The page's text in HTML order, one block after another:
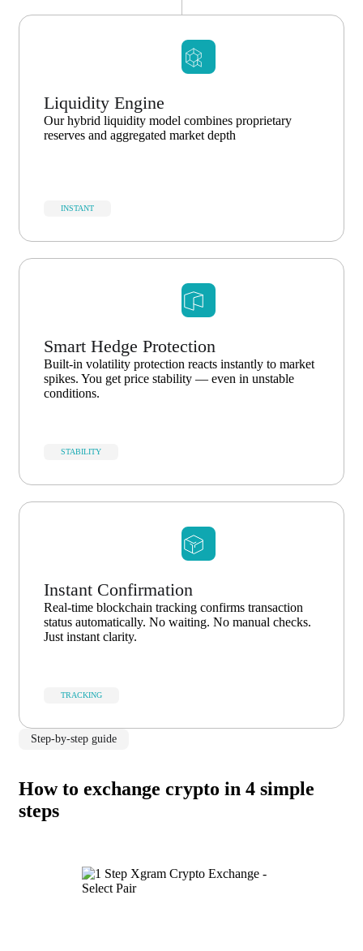
Liquidity Engine
Our hybrid liquidity model combines proprietary
reserves and aggregated market depth
INSTANT
Smart Hedge Protection
Built-in volatility protection reacts instantly to market
spikes. You get price stability — even in unstable
conditions.
STABILITY
Instant Confirmation
Real-time blockchain tracking confirms transaction
status automatically. No waiting. No manual checks.
Just instant clarity.
TRACKING
Step-by-step guide
How to exchange crypto in 4 simple
steps